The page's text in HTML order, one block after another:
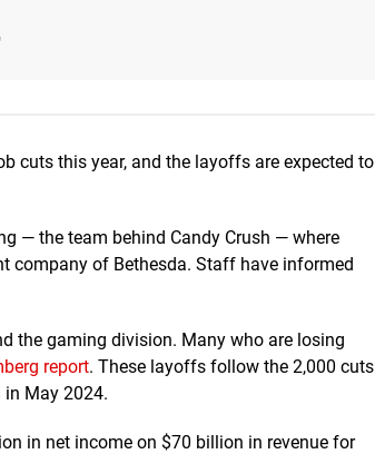
cuts this year, and the layoffs are expected to
— the team behind Candy Crush — where
company of Bethesda. Staff have informed
the gaming division. Many who are losing
report. These layoffs follow the 2,000 cuts
in May 2024.
in net income on $70 billion in revenue for